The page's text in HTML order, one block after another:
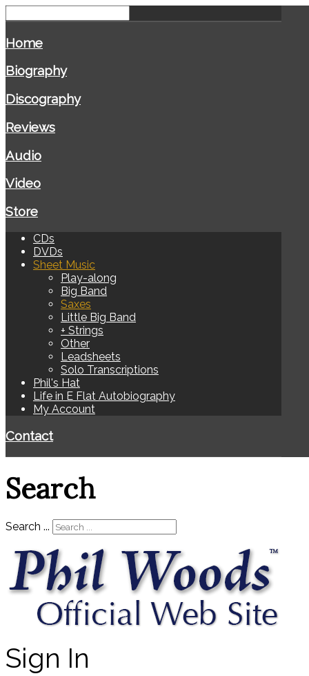
Home
Biography
Discography
Reviews
Audio
Video
Store
CDs
DVDs
Sheet Music
Play-along
Big Band
Saxes
Little Big Band
+ Strings
Other
Leadsheets
Solo Transcriptions
Phil's Hat
Life in E Flat Autobiography
My Account
Contact
Search
Search ...
Sign In